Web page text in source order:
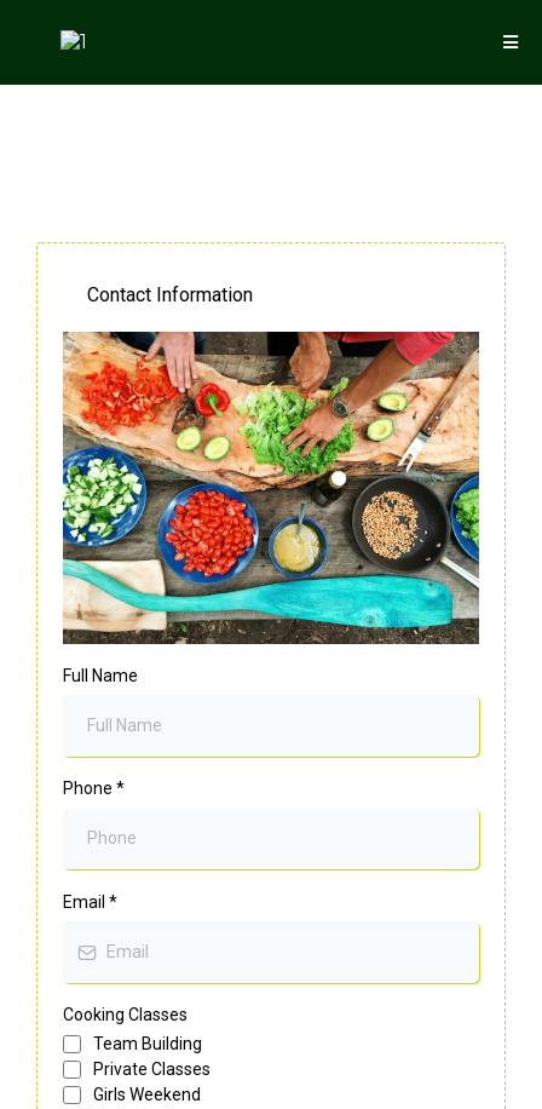
Contact Information
Full Name
Phone *
Email *
Cooking Classes
Team Building
Private Classes
Girls Weekend